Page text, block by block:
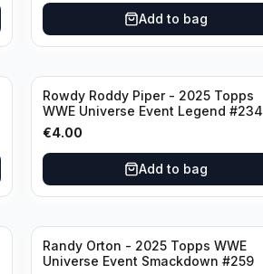
Add to bag
Rowdy Roddy Piper - 2025 Topps
WWE Universe Event Legend #234
€4.00
Add to bag
Randy Orton - 2025 Topps WWE
Universe Event Smackdown #259